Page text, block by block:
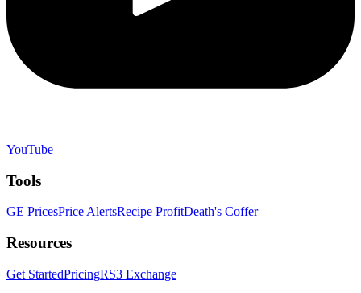
YouTube
Tools
GE PricesPrice AlertsRecipe ProfitDeath's Coffer
Resources
Get StartedPricingRS3 Exchange